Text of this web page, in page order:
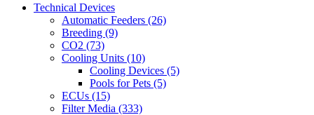
Technical Devices
Automatic Feeders (26)
Breeding (9)
CO2 (73)
Cooling Units (10)
Cooling Devices (5)
Pools for Pets (5)
ECUs (15)
Filter Media (333)